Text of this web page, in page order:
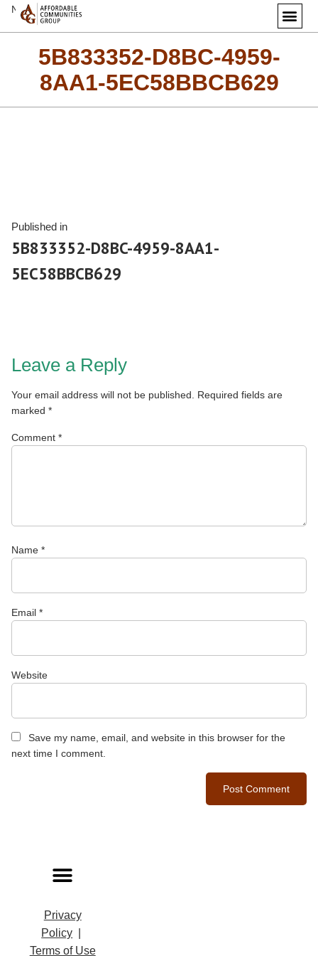
Next Image
5B833352-D8BC-4959-
8AA1-5EC58BBCB629
Published in
5B833352-D8BC-4959-8AA1-
5EC58BBCB629
Leave a Reply
Your email address will not be published.
Required fields are
marked *
Comment *
Name *
Email *
Website
Save my name, email, and website in this browser for the
next time I comment.
Privacy
Policy
Terms of Use